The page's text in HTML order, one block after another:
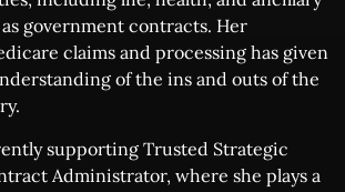
government contracts. Her
claims and processing has given
of the ins and outs of the
supporting Trusted Strategic
Administrator, where she plays a